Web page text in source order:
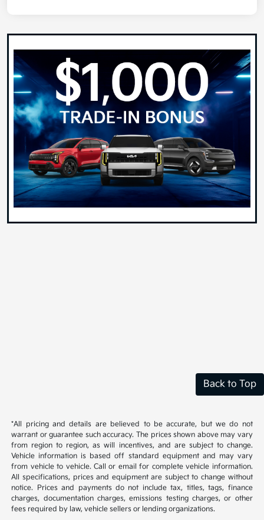
Back to Top
*All pricing and details are believed to be accurate, but we do not
warrant or guarantee such accuracy. The prices shown above may vary
from region to region, as will incentives, and are subject to change.
Vehicle information is based off standard equipment and may vary
from vehicle to vehicle. Call or email for complete vehicle information.
All specifications, prices and equipment are subject to change without
notice. Prices and payments do not include tax, titles, tags, finance
charges, documentation charges, emissions testing charges, or other
fees required by law, vehicle sellers or lending organizations.